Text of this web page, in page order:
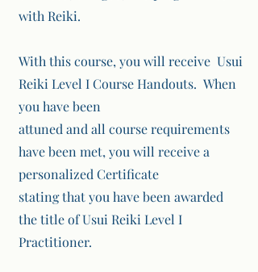
with Reiki.
With this course, you will receive Usui
Reiki Level I Course Handouts. When
you have been
attuned and all course requirements
have been met, you will receive a
personalized Certificate
stating that you have been awarded
the title of Usui Reiki Level I
Practitioner.